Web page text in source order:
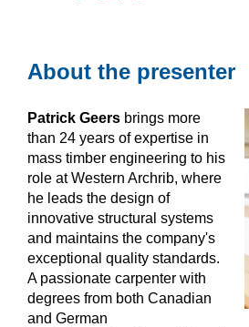
About the presenter
Patrick Geers brings more
than 24 years of expertise in
mass timber engineering to his
role at Western Archrib, where
he leads the design of
innovative structural systems
and maintains the company's
exceptional quality standards.
A passionate carpenter with
degrees from both Canadian
and German